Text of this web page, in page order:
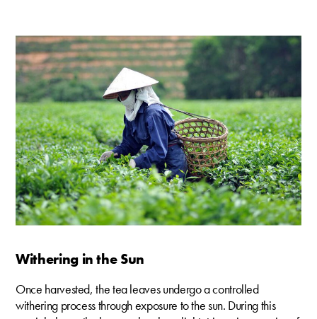
Withering in the Sun
Once harvested, the tea leaves undergo a controlled
withering process through exposure to the sun. During this